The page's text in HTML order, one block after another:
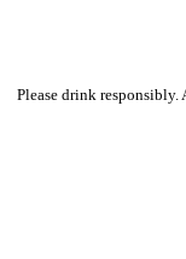
Please drink responsibly.